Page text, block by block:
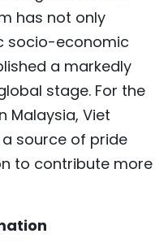
has not only
socio-economic
a markedly
stage. For the
Malaysia, Viet
source of pride
to contribute more